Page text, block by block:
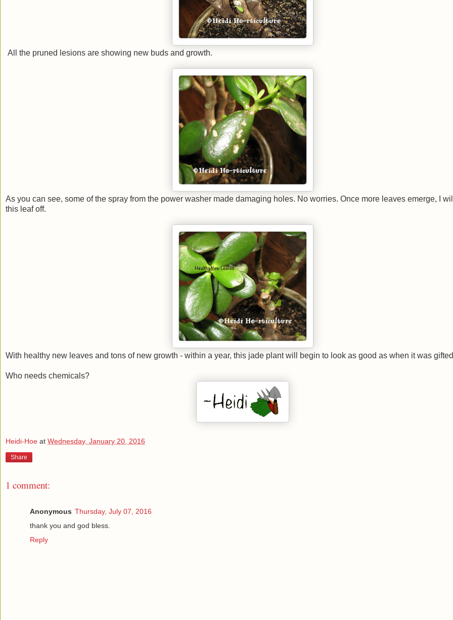
All the pruned lesions are showing new buds and growth.
As you can see, some of the spray from the power washer made damaging holes. No worries. Once more leaves emerge, I
this leaf off.
With healthy new leaves and tons of new growth - within a year, this jade plant will begin to look as good as when it was
Who needs chemicals?
Heidi-Hoe at Wednesday, January 20, 2016
Share
1 comment:
Anonymous Thursday, July 07, 2016
thank you and god bless.
Reply